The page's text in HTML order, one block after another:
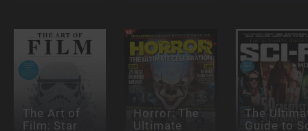
The Art of
Film: Star
Horror: The
Ultimate
The
Guide to